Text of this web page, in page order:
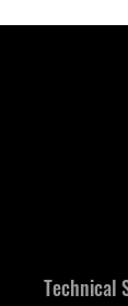
Technical